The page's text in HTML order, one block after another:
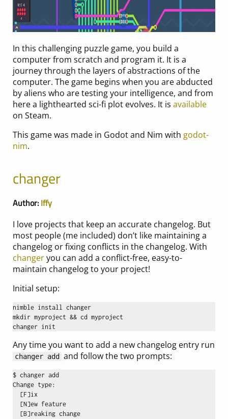
In this challenging puzzle game, you build a
computer from scratch and program it. It is a
journey through the layers of abstractions of the
computer. The game begins when you are abducted
by aliens who are testing your intelligence, and from
here a lighthearted sci-fi plot evolves. It is available
on Steam.
This game was made in Godot and Nim with godot-
nim.
changer
Author: Iffy
I love projects that keep an accurate changelog. But
most people (me included) don’t like maintaining a
changelog or fixing conflicts in the changelog. With
changeryou can add a conflict-free, easy-to-
maintain changelog to your project!
Initial setup:
nimble install changer
mkdir myproject && cd myproject
Any time you want to add a new changelog entry run
changer add and follow the two prompts:
$ changer add
Change type:
  [F]ix
  [N]ew feature
  [B]reaking change